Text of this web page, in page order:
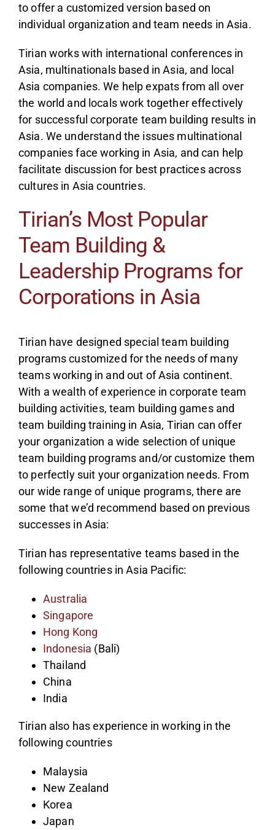
to offer a customized version based on
individual organization and team needs in Asia.
Tirian works with international conferences in
Asia, multinationals based in Asia, and local
Asia companies. We help expats from all over
the world and locals work together effectively
for successful corporate team building results in
Asia. We understand the issues multinational
companies face working in Asia, and can help
facilitate discussion for best practices across
cultures in Asia countries.
Tirian’s Most Popular
Team Building &
Leadership Programs for
Corporations in Asia
Tirian have designed special team building
programs customized for the needs of many
teams working in and out of Asia continent.
With a wealth of experience in corporate team
building activities, team building games and
team building training in Asia, Tirian can offer
your organization a wide selection of unique
team building programs and/or customize them
to perfectly suit your organization needs. From
our wide range of unique programs, there are
some that we’d recommend based on previous
successes in Asia:
Tirian has representative teams based in the
following countries in Asia Pacific:
Australia
Singapore
Hong Kong
Indonesia (Bali)
Thailand
China
India
Tirian also has experience in working in the
following countries
Malaysia
New Zealand
Korea
Japan